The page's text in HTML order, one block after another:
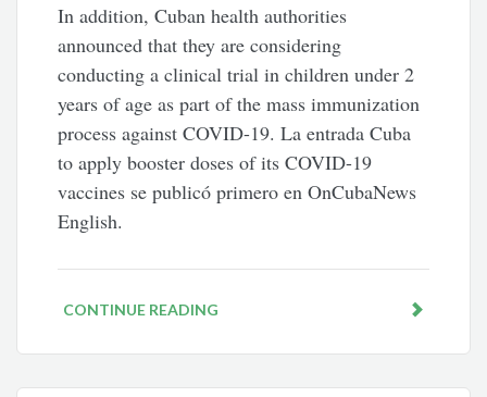
In addition, Cuban health authorities
announced that they are considering
conducting a clinical trial in children under 2
years of age as part of the mass immunization
process against COVID-19. La entrada Cuba
to apply booster doses of its COVID-19
vaccines se publicó primero en OnCubaNews
English.
CONTINUE READING